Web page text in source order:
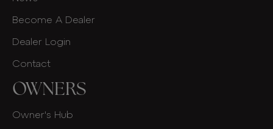
Become A Dealer
Dealer Login
Contact
OWNERS
Owner's Hub